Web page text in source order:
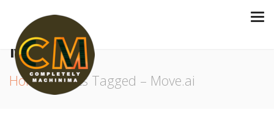
MOVE.AI
Home Posts Tagged – Move.ai